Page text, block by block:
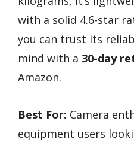
with a solid 4.6-star
you can trust its
mind with a 30-day
Amazon.
Best For: Camera
equipment users